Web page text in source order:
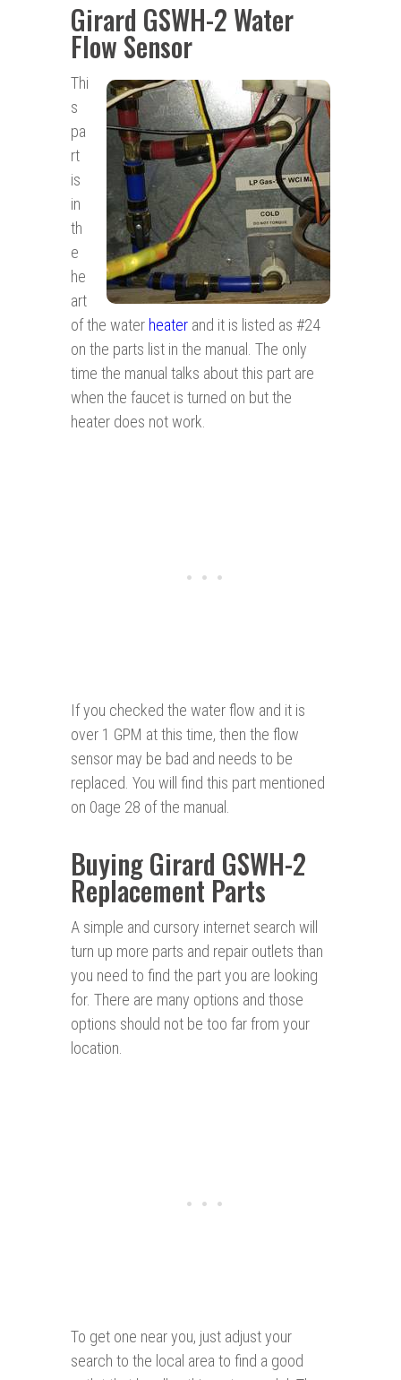
Girard GSWH-2 Water
Flow Sensor
Thi
s
pa
rt
is
in
th
e
he
art
of the water heater and it is listed as #24
on the parts list in the manual. The only
time the manual talks about this part are
when the faucet is turned on but the
heater does not work.
If you checked the water flow and it is
over 1 GPM at this time, then the flow
sensor may be bad and needs to be
replaced. You will find this part mentioned
on 0age 28 of the manual.
Buying Girard GSWH-2
Replacement Parts
A simple and cursory internet search will
turn up more parts and repair outlets than
you need to find the part you are looking
for. There are many options and those
options should not be too far from your
location.
To get one near you, just adjust your
search to the local area to find a good